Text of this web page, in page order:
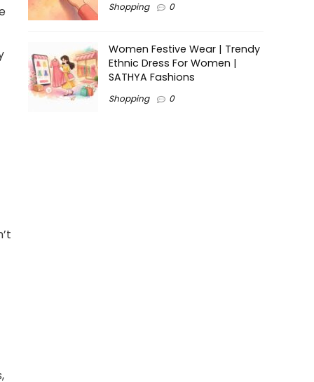
Shopping 0
Women Festive Wear | Trendy
Ethnic Dress For Women |
SATHYA Fashions
Shopping 0